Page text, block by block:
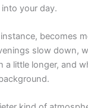
your day.
becomes
slow down,
a little longer, and